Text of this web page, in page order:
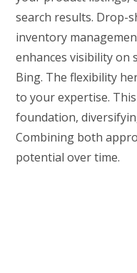
search results. Drop-
inventory
enhances visibility on
Bing. The flexibility
to your expertise.
foundation,
Combining both
potential over time.